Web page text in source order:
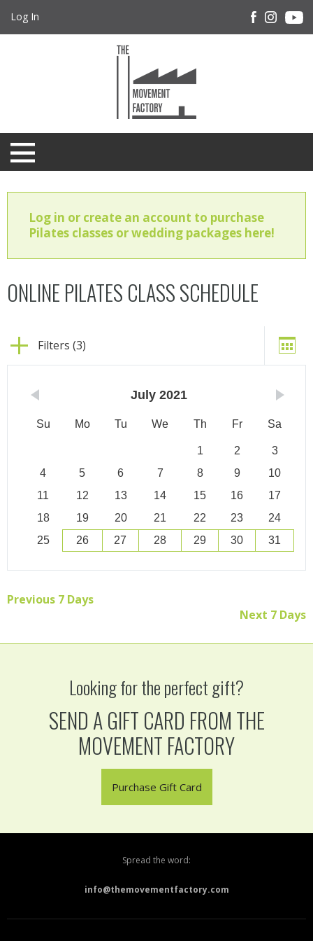
Log In
Log in or create an account to purchase
Pilates classes or wedding packages here!
ONLINE PILATES CLASS SCHEDULE
Filters (3)
July 2021
Su Mo Tu We Th Fr Sa
1 2
3
4
5 6 7 8 9
10
11
12 13 14 15 16
17
18
19 20 21 22 23
24
25
26 27 28 29 30 31
Previous 7 Days
Next 7 Days
Looking for the perfect gift?
SEND A GIFT CARD FROM THE
MOVEMENT FACTORY
Purchase Gift Card
Spread the word:
info@themovementfactory.com